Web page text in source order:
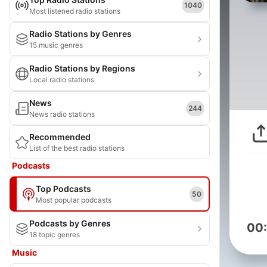
Most listened radio stations
1040
Radio Stations by Genres
15 music genres
Radio Stations by Regions
Local radio stations
News
News radio stations
244
Recommended
List of the best radio stations
Podcasts
Top Podcasts
Most popular podcasts
50
Podcasts by Genres
18 topic genres
Music